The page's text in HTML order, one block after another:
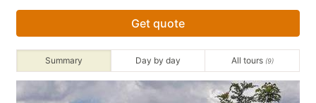
Get quote
Summary Day by day All tours (9)